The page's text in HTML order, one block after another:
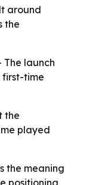
around
the
launch
first-time
the
played
the meaning
positioning